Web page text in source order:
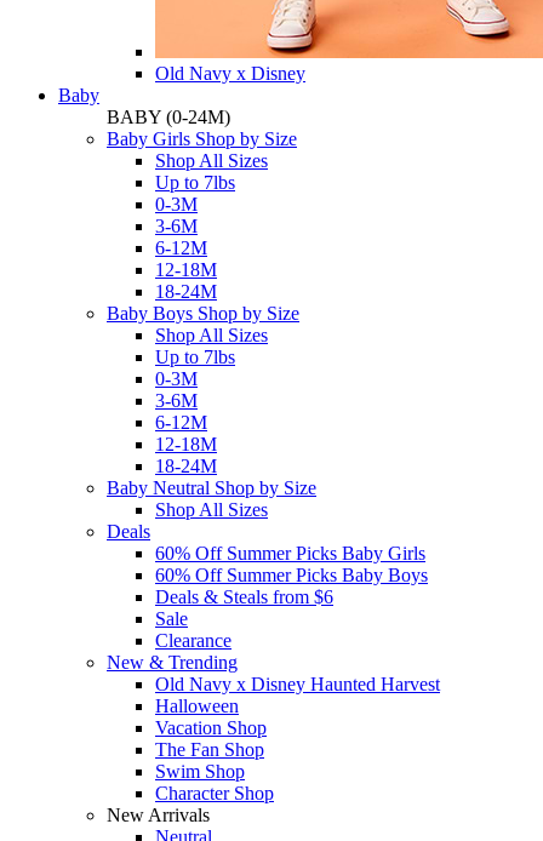
Old Navy x Disney
Baby
BABY (0-24M)
Baby Girls Shop by Size
Shop All Sizes
Up to 7lbs
0-3M
3-6M
6-12M
12-18M
18-24M
Baby Boys Shop by Size
Shop All Sizes
Up to 7lbs
0-3M
3-6M
6-12M
12-18M
18-24M
Baby Neutral Shop by Size
Shop All Sizes
Deals
60% Off Summer Picks Baby Girls
60% Off Summer Picks Baby Boys
Deals & Steals from $6
Sale
Clearance
New & Trending
Old Navy x Disney Haunted Harvest
Halloween
Vacation Shop
The Fan Shop
Swim Shop
Character Shop
New Arrivals
Neutral